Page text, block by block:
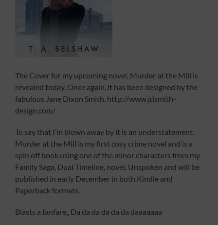
The Cover for my upcoming novel, Murder at the Mill is
revealed today. Once again, it has been designed by the
fabulous Jane Dixon Smith. http://www.jdsmith-
design.com/
To say that I’m blown away by it is an understatement.
Murder at the Mill is my first cosy crime novel and is a
spin off book using one of the minor characters from my
Family Saga, Dual Timeline, novel, Unspoken and will be
published in early December in both Kindle and
Paperback formats.
Blasts a fanfare,, Da da da da da da daaaaaaa